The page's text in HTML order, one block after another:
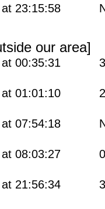
23:15:58 NE
our area]
at 00:35:31
at 01:01:10
07:54:18 NE
08:03:27 00
at 21:56:34